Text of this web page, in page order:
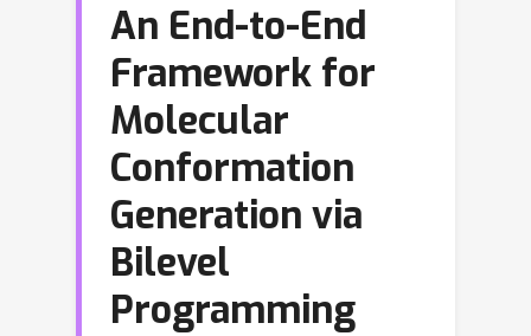
An End-to-End
Framework for
Molecular
Conformation
Generation via
Bilevel
Programming